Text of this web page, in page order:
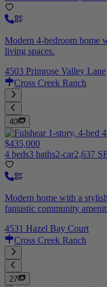
Modern 4-bedroom home
living spaces.
4503 Primrose Valley Lane
Cross Creek Ranch
40
$435,000
4 beds3 baths2-car2,637
Modern home with a
fantastic community
4531 Hazel Bay Court
Cross Creek Ranch
27